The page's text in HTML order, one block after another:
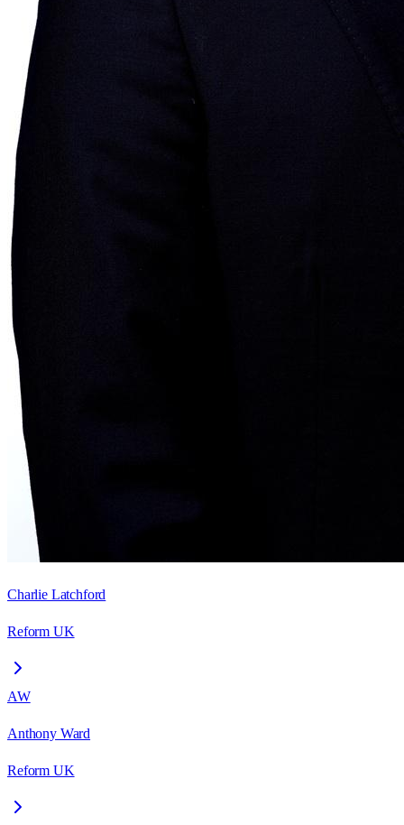
Charlie Latchford
Reform UK
AW
Anthony Ward
Reform UK